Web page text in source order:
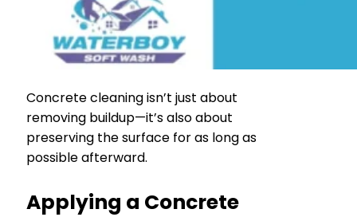
Concrete cleaning isn’t just about
removing buildup—it’s also about
preserving the surface for as long as
possible afterward.
Applying a Concrete